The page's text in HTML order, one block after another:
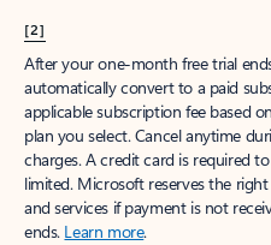
[2]
After your one-month free trial
automatically convert to a paid
applicable subscription fee based
plan you select. Cancel anytime
charges. A credit card is required
limited. Microsoft reserves the
and services if payment is not
ends. Learn more.